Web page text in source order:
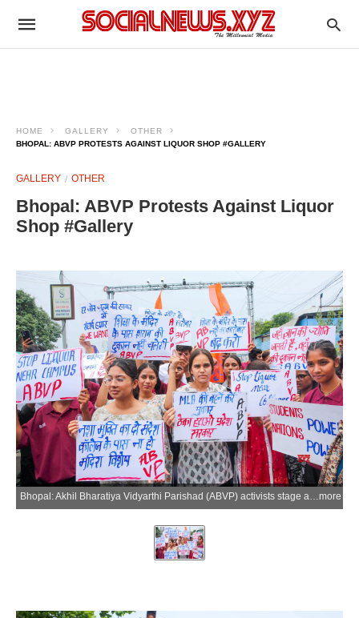
HOME GALLERY
OTHER
BHOPAL: ABVP PROTESTS AGAINST LIQUOR SHOP #GALLERY
GALLERY OTHER
Bhopal: ABVP Protests Against Liquor
Shop #Gallery
Bhopal: Akhil Bharatiya Vidyarthi Parishad (ABVP) activists stage a protest against liquor shops located near educational institutions at Polytechnic Square in Bhopal on Tuesday, June 23, 2026. (Photo: IANS)more